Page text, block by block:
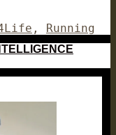
Categories
Life , Running